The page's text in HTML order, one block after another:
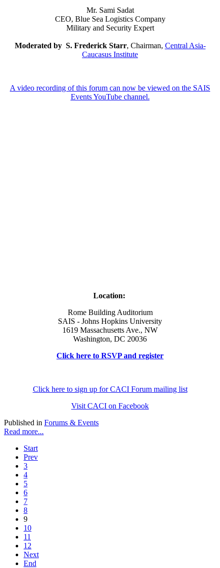
Mr. Sami Sadat
CEO, Blue Sea Logistics Company
Military and Security Expert
Moderated by S. Frederick Starr, Chairman, Central Asia-
Caucasus Institute
A video recording of this forum can now be viewed on the SAIS
Events YouTube channel.
Location:
Rome Building Auditorium
SAIS - Johns Hopkins University
1619 Massachusetts Ave., NW
Washington, DC 20036
Click here to RSVP and register
Click here to sign up for CACI Forum mailing list
Visit CACI on Facebook
Published in Forums & Events
Read more...
Start
Prev
3
4
5
6
7
8
9
10
11
12
Next
End